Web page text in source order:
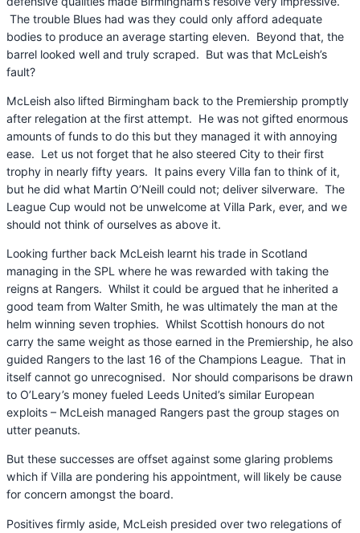
The trouble Blues had was they could only afford adequate
bodies to produce an average starting eleven. Beyond that, the
barrel looked well and truly scraped. But was that McLeish’s
fault?
McLeish also lifted Birmingham back to the Premiership promptly
after relegation at the first attempt. He was not gifted enormous
amounts of funds to do this but they managed it with annoying
ease. Let us not forget that he also steered City to their first
trophy in nearly fifty years. It pains every Villa fan to think of it,
but he did what Martin O’Neill could not; deliver silverware. The
League Cup would not be unwelcome at Villa Park, ever, and we
should not think of ourselves as above it.
Looking further back McLeish learnt his trade in Scotland
managing in the SPL where he was rewarded with taking the
reigns at Rangers. Whilst it could be argued that he inherited a
good team from Walter Smith, he was ultimately the man at the
helm winning seven trophies. Whilst Scottish honours do not
carry the same weight as those earned in the Premiership, he also
guided Rangers to the last 16 of the Champions League. That in
itself cannot go unrecognised. Nor should comparisons be drawn
to O’Leary’s money fueled Leeds United’s similar European
exploits – McLeish managed Rangers past the group stages on
utter peanuts.
But these successes are offset against some glaring problems
which if Villa are pondering his appointment, will likely be cause
for concern amongst the board.
Positives firmly aside, McLeish presided over two relegations of